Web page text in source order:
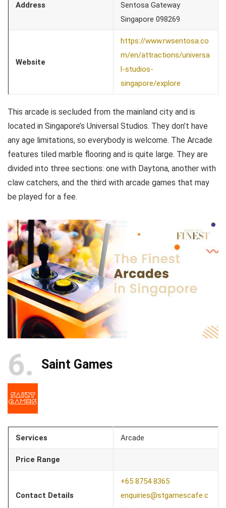
Address
Sentosa Gateway
Singapore 098269
Website
https://www.rwsentosa.co
m/en/attractions/universa
l-studios-
singapore/explore
This arcade is secluded from the mainland city and is
located in Singapore’s Universal Studios. They don’t have
any age limitations, so everybody is welcome. The Arcade
features tiled marble flooring and is quite large. They are
divided into three sections: one with Daytona, another with
claw catchers, and the third with arcade games that may
be played for a fee.
6 Saint Games
Services Arcade
Price Range
Contact Details
+65 8754 8365
enquiries@stgamescafe.c